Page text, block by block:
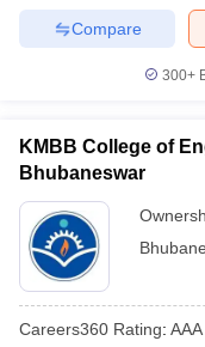
Compare
300+
KMBB College of
Bhubaneswar
Careers360 Rating: AAA